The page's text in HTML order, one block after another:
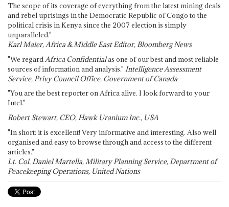
The scope of its coverage of everything from the latest mining deals
and rebel uprisings in the Democratic Republic of Congo to the
political crisis in Kenya since the 2007 election is simply
unparalleled."
Karl Maier, Africa & Middle East Editor, Bloomberg News
"We regard Africa Confidentialas one of our best and most reliable
sources of information and analysis." Intelligence Assessment
Service, Privy Council Office, Government of Canada
"You are the best reporter on Africa alive. I look forward to your
Intel."
Robert Stewart, CEO, Hawk Uranium Inc., USA
"In short: it is excellent! Very informative and interesting. Also well
organised and easy to browse through and access to the different
articles."
Lt. Col. Daniel Martella, Military Planning Service, Department of
Peacekeeping Operations, United Nations